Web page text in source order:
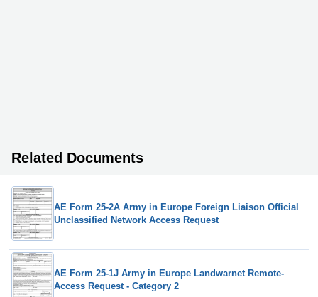
Related Documents
AE Form 25-2A Army in Europe Foreign Liaison Official
Unclassified Network Access Request
AE Form 25-1J Army in Europe Landwarnet Remote-
Access Request - Category 2